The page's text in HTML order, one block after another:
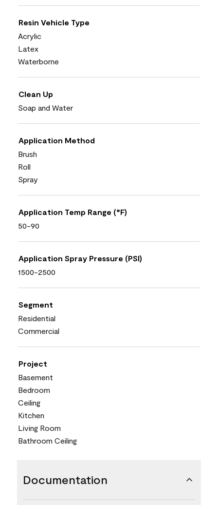
Resin Vehicle Type
Acrylic
Latex
Waterborne
Clean Up
Soap and Water
Application Method
Brush
Roll
Spray
Application Temp Range (°F)
50-90
Application Spray Pressure (PSI)
1500-2500
Segment
Residential
Commercial
Project
Basement
Bedroom
Ceiling
Kitchen
Living Room
Bathroom Ceiling
Documentation